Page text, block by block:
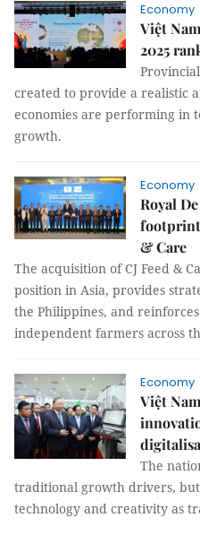
Economy
Việt
2025
created to provide a realistic
economies are performing in
growth.
Economy
Royal
footprint
& Care
The acquisition of CJ Feed &
position in Asia, provides
the Philippines, and
independent farmers across
Economy
Việt
The
traditional growth drivers, but
technology and creativity as